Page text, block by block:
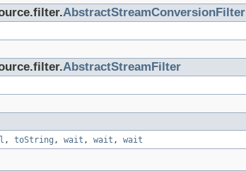
AbstractStreamConversionFilter
AbstractStreamFilter
, toString , wait , wait , wait